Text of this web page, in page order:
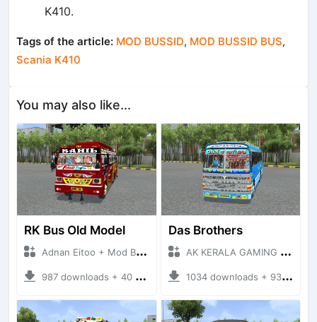
K410.
Tags of the article: MOD BUSSID, MOD BUSSID BUS,
Scania K410
You may also like...
RK Bus Old Model
Adnan Eitoo + Mod Bussid Bus
987 downloads + 40 MB
Das Brothers
AK KERALA GAMING + Mod Bussid Bus
1034 downloads + 93 MB